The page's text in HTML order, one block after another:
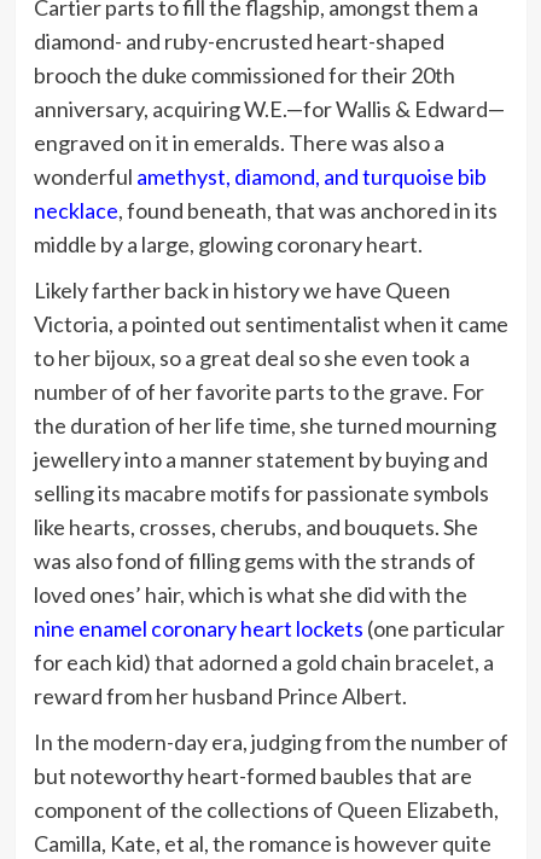
Cartier parts to fill the flagship, amongst them a
diamond- and ruby-encrusted heart-shaped
brooch the duke commissioned for their 20th
anniversary, acquiring W.E.—for Wallis & Edward—
engraved on it in emeralds. There was also a
wonderful amethyst, diamond, and turquoise bib
necklace, found beneath, that was anchored in its
middle by a large, glowing coronary heart.
Likely farther back in history we have Queen
Victoria, a pointed out sentimentalist when it came
to her bijoux, so a great deal so she even took a
number of of her favorite parts to the grave. For
the duration of her life time, she turned mourning
jewellery into a manner statement by buying and
selling its macabre motifs for passionate symbols
like hearts, crosses, cherubs, and bouquets. She
was also fond of filling gems with the strands of
loved ones’ hair, which is what she did with the
nine enamel coronary heart lockets (one particular
for each kid) that adorned a gold chain bracelet, a
reward from her husband Prince Albert.
In the modern-day era, judging from the number of
but noteworthy heart-formed baubles that are
component of the collections of Queen Elizabeth,
Camilla, Kate, et al, the romance is however quite